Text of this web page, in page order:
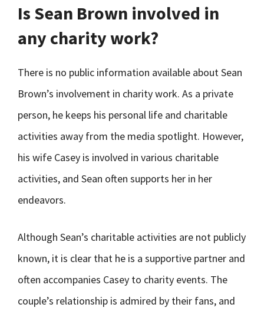
Is Sean Brown involved in
any charity work?
There is no public information available about Sean
Brown’s involvement in charity work. As a private
person, he keeps his personal life and charitable
activities away from the media spotlight. However,
his wife Casey is involved in various charitable
activities, and Sean often supports her in her
endeavors.
Although Sean’s charitable activities are not publicly
known, it is clear that he is a supportive partner and
often accompanies Casey to charity events. The
couple’s relationship is admired by their fans, and